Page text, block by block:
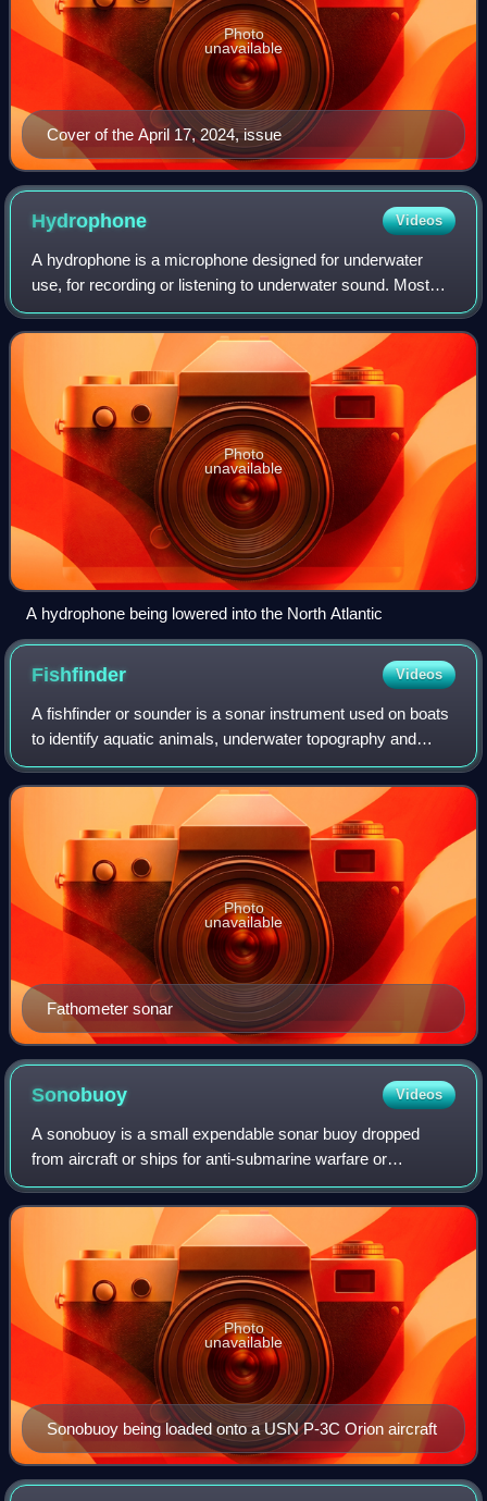
Cover of the April 17, 2024, issue
Photo
unavailable
Hydrophone Videos
A hydrophone is a microphone designed for underwater
use, for recording or listening to underwater sound. Most
hydrophones contain a piezoelectric transducer that
generates an electric potential when
Photo
unavailable
A hydrophone being lowered into the North Atlantic
Fishfinder Videos
A fishfinder or sounder is a sonar instrument used on boats
to identify aquatic animals, underwater topography and
other objects by detecting reflected pulses of sound energy,
usually during fishing a
Fathometer sonar
Photo
unavailable
Sonobuoy Videos
A sonobuoy is a small expendable sonar buoy dropped
from aircraft or ships for anti-submarine warfare or
underwater acoustic research. Sonobuoys are typically
around 13 cm in diameter and 91 cm long.
Sonobuoy being loaded onto a USN P-3C Orion aircraft
Photo
unavailable